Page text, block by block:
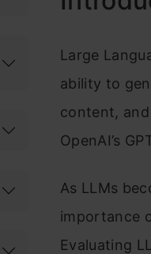
Large
ability to
content,
OpenAI’s
As LLMs
importance
Evaluating